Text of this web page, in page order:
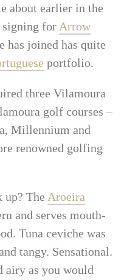
about earlier in the
signing for Arrow
has joined has quite
portfolio.
three Vilamoura
golf courses –
Millennium and
renowned golfing
up? The Aroeira
and serves mouth-
Tuna ceviche was
tangy. Sensational.
airy as you would